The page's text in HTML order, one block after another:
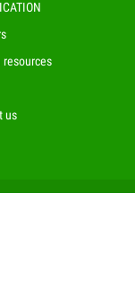
resources
us